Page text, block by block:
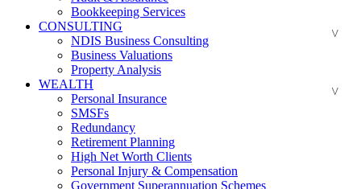
Bookkeeping Services
CONSULTING
NDIS Business Consulting
Business Valuations
Property Analysis
WEALTH
Personal Insurance
SMSFs
Redundancy
Retirement Planning
High Net Worth Clients
Personal Injury & Compensation
Government Superannuation Schemes